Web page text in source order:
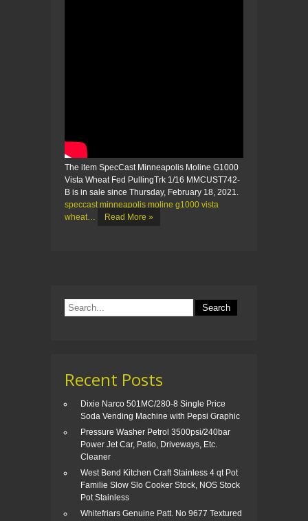
The item SpecCast Minneapolis Moline G1000
Vista Wheat Fed PullingTrk 1/16 MMCUST742-
B is in sale since Thursday, February 18, 2021.
speccast minneapolis moline g1000 vista
wheat…
Read More »
Recent Posts
Dixie Narco 501MC/280-8 Single Price
Soda Vending Machine with Pepsi Graphic
Pressure Washer Petrol 3500psi/240bar
Power Jet Car, Patio, Driveways, Etc.
Cleaner
West Bend Kitchen Craft Stainless 4 qt Pot
Familie Slow Slo Cooker Stock, NOS Stock
Pot Stainless
Whitefriars Genuine Patt. No 9677 Textured